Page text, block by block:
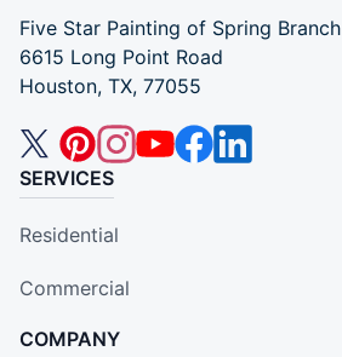
Five Star Painting of Spring Branch
6615 Long Point Road
Houston, TX, 77055
SERVICES
Residential
Commercial
COMPANY